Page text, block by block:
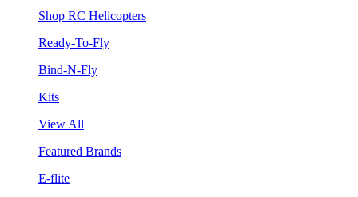
Shop RC Helicopters
Ready-To-Fly
Bind-N-Fly
Kits
View All
Featured Brands
E-flite